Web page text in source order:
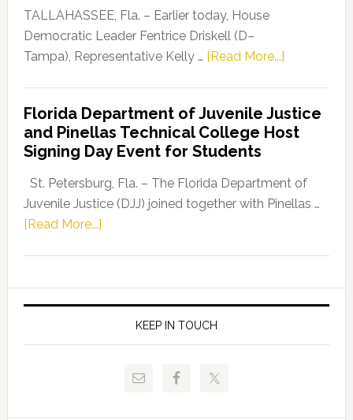
Dems”
Program
TALLAHASSEE, Fla. – Earlier today, House
Democratic Leader Fentrice Driskell (D–
Tampa), Representative Kelly … [Read More...]about
Leader
Fentrice
Kelly
Allison
Request
to
Florida Department of Juvenile Justice
and Pinellas Technical College Host
Signing Day Event for Students
St. Petersburg, Fla. – The Florida Department of
Juvenile Justice (DJJ) joined together with Pinellas …
[Read More...]about
of
Juvenile
Justice
and
Technical
KEEP IN TOUCH